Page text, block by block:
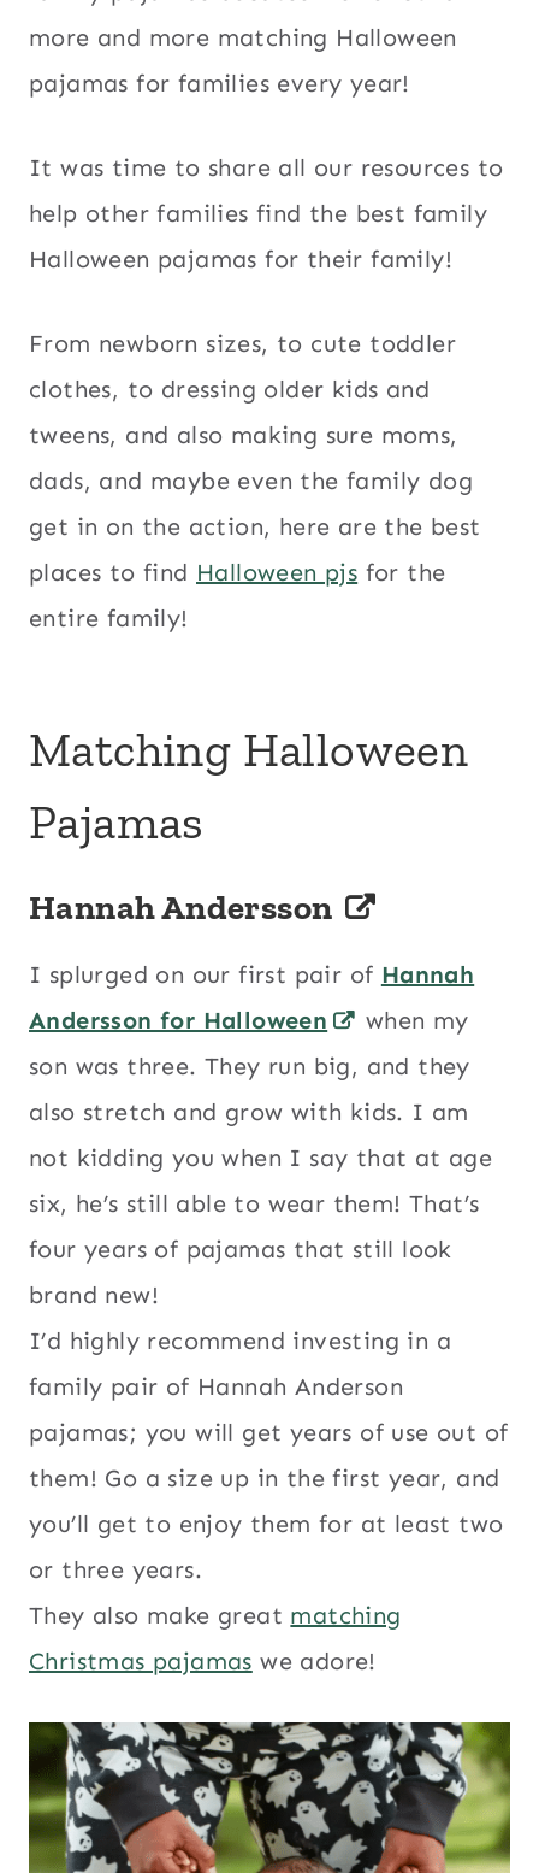
more and more matching Halloween
pajamas for families every year!
It was time to share all our resources to
help other families find the best family
Halloween pajamas for their family!
From newborn sizes, to cute toddler
clothes, to dressing older kids and
tweens, and also making sure moms,
dads, and maybe even the family dog
get in on the action, here are the best
places to find Halloween pjs for the
entire family!
Matching Halloween
Pajamas
Hannah Andersson
I splurged on our first pair of Hannah
Andersson for Halloween
when my
son was three. They run big, and they
also stretch and grow with kids. I am
not kidding you when I say that at age
six, he’s still able to wear them! That’s
four years of pajamas that still look
brand new!
I’d highly recommend investing in a
family pair of Hannah Anderson
pajamas; you will get years of use out of
them! Go a size up in the first year, and
you’ll get to enjoy them for at least two
or three years.
They also make great matching
Christmas pajamas we adore!